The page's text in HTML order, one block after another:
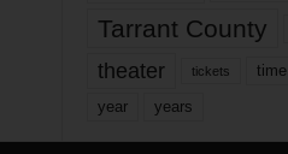
Tarrant County
theater tickets time
year years